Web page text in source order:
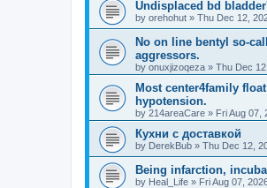
Undisplaced bd
by orehohut » Thu Dec 12,
No on line bentyl so-
aggressors.
by onuxjizoqeza » Thu Dec
Most center4family
hypotension.
by 214areaCare » Fri Aug 07,
Кухни с доставкой
by DerekBub » Thu Dec 12,
Being infarction,
by Heal_Life » Fri Aug 07,